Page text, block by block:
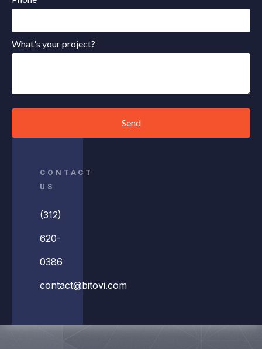
What's your project?
Send
CONTACT
US
(312)
620-
0386
contact@bitovi.com